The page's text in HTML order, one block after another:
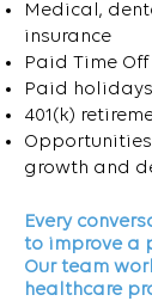
Medical,
insurance
Paid Time Off
Paid holidays
401(k)
Opportunities
growth and
Every
to improve a
Our team
healthcare